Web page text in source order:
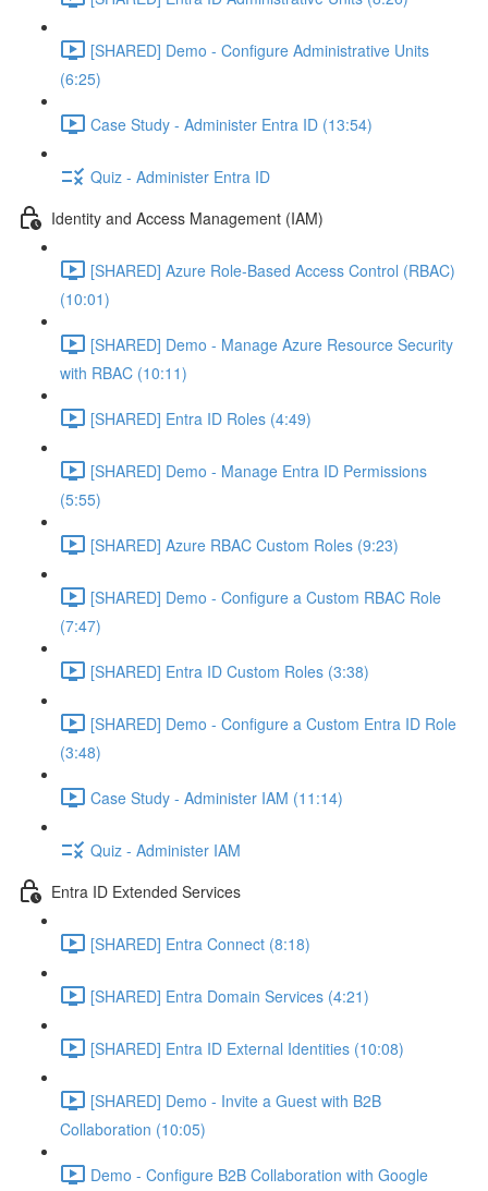
[SHARED] Demo - Configure Administrative Units
(6:25)
Case Study - Administer Entra ID (13:54)
Quiz - Administer Entra ID
Identity and Access Management (IAM)
[SHARED] Azure Role-Based Access Control (RBAC)
(10:01)
[SHARED] Demo - Manage Azure Resource Security
with RBAC (10:11)
[SHARED] Entra ID Roles (4:49)
[SHARED] Demo - Manage Entra ID Permissions
(5:55)
[SHARED] Azure RBAC Custom Roles (9:23)
[SHARED] Demo - Configure a Custom RBAC Role
(7:47)
[SHARED] Entra ID Custom Roles (3:38)
[SHARED] Demo - Configure a Custom Entra ID Role
(3:48)
Case Study - Administer IAM (11:14)
Quiz - Administer IAM
Entra ID Extended Services
[SHARED] Entra Connect (8:18)
[SHARED] Entra Domain Services (4:21)
[SHARED] Entra ID External Identities (10:08)
[SHARED] Demo - Invite a Guest with B2B
Collaboration (10:05)
Demo - Configure B2B Collaboration with Google